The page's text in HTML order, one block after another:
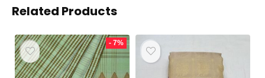
Related Products
- 7%